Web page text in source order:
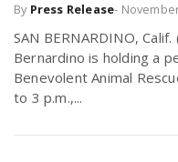
By Press Release-
SAN BERNARDINO,
Bernardino is holding a
Benevolent Animal
to 3 p.m.,...